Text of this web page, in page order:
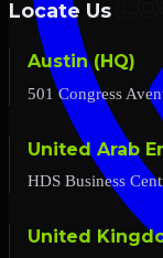
Locate Us
Austin (HQ)
501 Congress
United Arab
HDS Business
United